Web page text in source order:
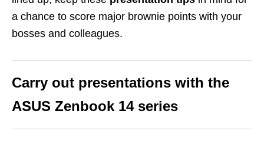
a chance to score major brownie points with your
bosses and colleagues.
Carry out presentations with the
ASUS Zenbook 14 series